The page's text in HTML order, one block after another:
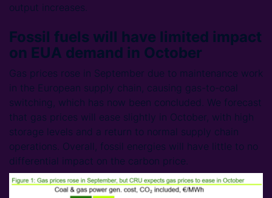
output increases.
Fossil fuels will have limited impact
on EUA demand in October
Gas prices rose in September due to maintenance work
in the European supply chain, causing gas-to-coal
switching, which has now been concluded. We forecast
that gas prices will ease slightly in October, with high
storage levels and a return to normal supply chain
operations. Overall, fossil energies will have little to no
differential impact on the carbon price.